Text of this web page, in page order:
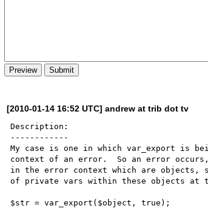
[2010-01-14 16:52 UTC] andrew at trib dot tv
Description:
------------
My case is one in which var_export is
context of an error.  So an error
in the error context which are objects,
of private vars within these objects at
$str = var_export($object, true);